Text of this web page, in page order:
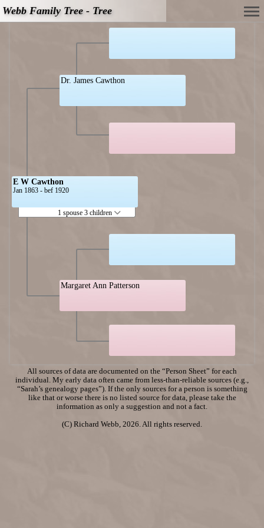
Webb Family Tree - Tree
E W Cawthon
Jan 1863 - bef 1920
1 spouse 3 children
Dr. James Cawthon
Margaret Ann Patterson
All sources of data are documented on the “Person Sheet” for each
individual. My early data often came from less-than-reliable sources (e.g.,
“Sarah’s genealogy pages”). If the only sources for a person is something
like that or worse there is no listed source for data, please take the
information as only a suggestion and not a fact.
(C) Richard Webb, 2026. All rights reserved.